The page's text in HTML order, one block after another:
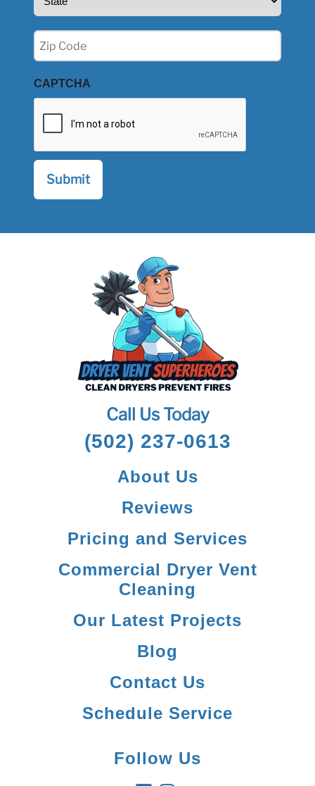
Zip
(Required)
CAPTCHA
Call Us Today
(502) 237-0613
About Us
Reviews
Pricing and Services
Commercial Dryer Vent
Cleaning
Our Latest Projects
Blog
Contact Us
Schedule Service
Follow Us